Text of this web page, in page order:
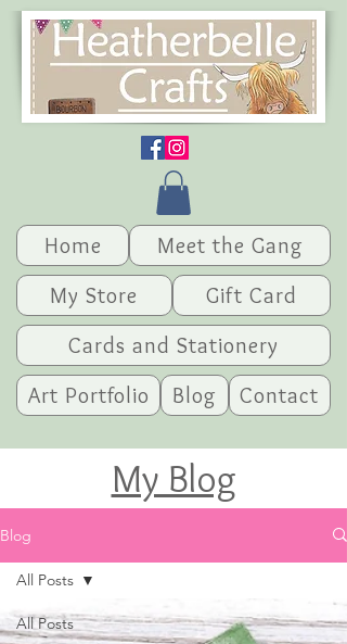
Home
Meet the Gang
My Store
Gift Card
Cards and Stationery
Art Portfolio
Blog Contact
My Blog
Blog
All Posts
All Posts